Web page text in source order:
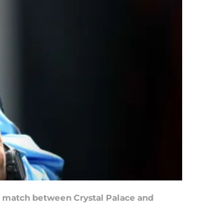
between Crystal Palace and